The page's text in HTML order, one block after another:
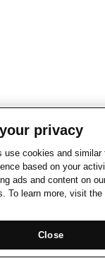
privacy
use cookies and similar
based on your
ads and content on
To learn more, visit the
Close